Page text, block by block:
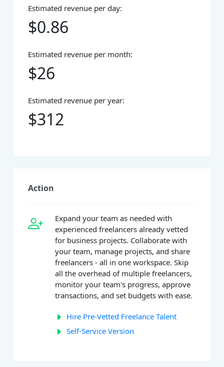
Estimated revenue per day:
$0.86
Estimated revenue per month:
$26
Estimated revenue per year:
$312
Action
Expand your team as needed with
experienced freelancers already vetted
for business projects. Collaborate with
your team, manage projects, and share
freelancers - all in one workspace. Skip
all the overhead of multiple freelancers,
monitor your team's progress, approve
transactions, and set budgets with ease.
Hire Pre-Vetted Freelance Talent
Self-Service Version